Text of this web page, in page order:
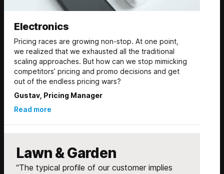
Electronics
Pricing races are growing non-stop. At one point,
we realized that we exhausted all the traditional
scaling approaches. But how can we stop mimicking
competitors’ pricing and promo decisions and get
out of the endless pricing wars?
Gustav, Pricing Manager
Read more
Lawn & Garden
“The typical profile of our customer implies